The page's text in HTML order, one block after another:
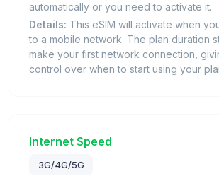
automatically or you need to activate it.
Details: This eSIM will activate when
to a mobile network. The plan duration
make your first network connection,
control over when to start using your
Internet Speed
3G/4G/5G